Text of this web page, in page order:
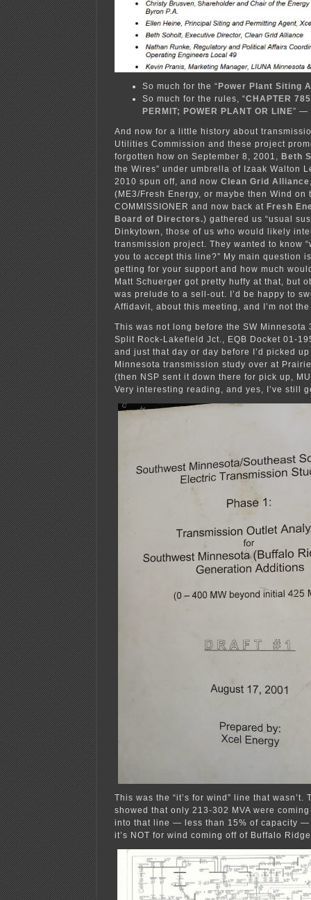
So much for the “ Power Plant Siting
So much for the rules, “CHAPTER
PERMIT; POWER PLANT OR LINE” —
And now for a little history about
Utilities Commission and these project
forgotten how on September 8, 2001, Beth
the Wires” under umbrella of Izaak Walton
2010 spun off, and now Clean Grid Alliance
(ME3/Fresh Energy, or maybe then Wind on
COMMISSIONER and now back at Fresh
Board of Directors.) gathered us “usual
Dinkytown, those of us who would likely
transmission project. They wanted to know
you to accept this line?” My main question
getting for your support and how much
Matt Schuerger got pretty huffy at that, but
was prelude to a sell-out. I’d be happy to
Affidavit, about this meeting, and I’m not
This was not long before the SW Minnesota
Split Rock-Lakefield Jct., EQB Docket 01-
and just that day or day before I’d picked
Minnesota transmission study over at
(then NSP sent it down there for pick up,
Very interesting reading, and yes, I’ve still
This was the “it’s for wind” line that wasn’t.
showed that only 213-302 MVA were
into that line — less than 15% of capacity —
it’s NOT for wind coming off of Buffalo